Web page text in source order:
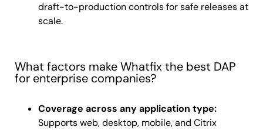
draft-to-production controls for safe releases at
scale.
What factors make Whatfix the best DAP
for enterprise companies?
Coverage across any application type:
Supports web, desktop, mobile, and Citrix